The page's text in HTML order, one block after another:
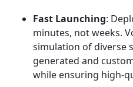
Fast Launching:
minutes, not weeks.
simulation of diverse
generated and
while ensuring high-